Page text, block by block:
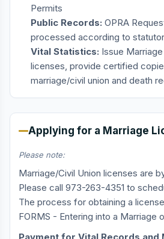
Permits
Public Records: OPRA
processed according to
Vital Statistics: Issue
licenses, provide certified
marriage/civil union and death
Applying for a Marriage
Please note:
Marriage/Civil Union licenses are
Please call 973-263-4351 to
The process for obtaining a
FORMS - Entering into a Marriage